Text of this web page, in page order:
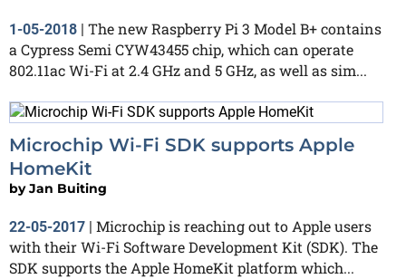
1-05-2018 | The new Raspberry Pi 3 Model B+ contains
a Cypress Semi CYW43455 chip, which can operate
802.11ac Wi-Fi at 2.4 GHz and 5 GHz, as well as sim...
Microchip Wi-Fi SDK supports Apple
HomeKit
byJan Buiting
22-05-2017
Microchip is reaching out to Apple users
with their Wi-Fi Software Development Kit (SDK). The
SDK supports the Apple HomeKit platform which...